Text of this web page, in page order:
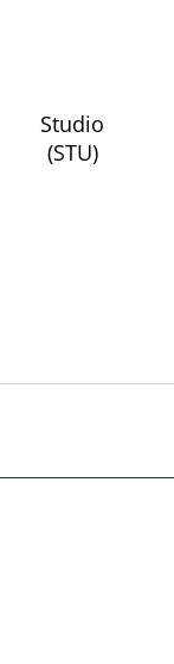
Studio
(STU)